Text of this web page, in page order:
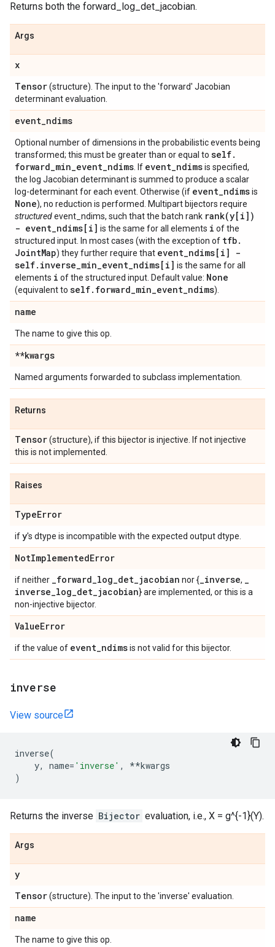
Returns both the forward_log_det_jacobian.
Args
x
Tensor(structure). The input to the 'forward' Jacobian
determinant evaluation.
event_ndims
Optional number of dimensions in the probabilistic events being
transformed; this must be greater than or equal to self.
forward_min_event_ndims . If event_ndimsis specified,
the log Jacobian determinant is summed to produce a scalar
log-determinant for each event. Otherwise (if event_ndimsis
None), no reduction is performed. Multipart bijectors require
structuredevent_ndims, such that the batch rank rank(y[i])
- event_ndims[i] is the same for all elements i of the
structured input. In most cases (with the exception of tfb.
JointMap) they further require that event_ndims[i] -
self. inverse_min_event_ndims[i] is the same for all
elements i of the structured input. Default value: None
(equivalent to self. forward_min_event_ndims).
name
The name to give this op.
**kwargs
Named arguments forwarded to subclass implementation.
Returns
Tensor(structure), if this bijector is injective. If not injective
this is not implemented.
Raises
TypeError
ify's dtype is incompatible with the expected output dtype.
NotImplementedError
if neither _forward_log_det_jacobian nor {_inverse, _
inverse_log_det_jacobian} are implemented, or this is a
non-injective bijector.
ValueError
if the value of event_ndimsis not valid for this bijector.
inverse
View source
inverse(
y, name= 'inverse' , **kwargs
)
Returns the inverse Bijector evaluation, i.e., X = g^{-1}(Y).
Args
y
Tensor(structure). The input to the 'inverse' evaluation.
name
The name to give this op.